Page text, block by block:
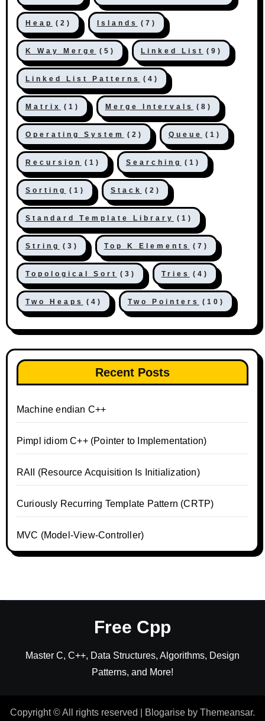
Heap (2) Islands (7)
K Way Merge (5) Linked List (9)
Linked List Patterns (4)
Matrix (1) Merge Intervals (8)
Operating System (2) Queue (1)
Recursion (1) Searching (1)
Sorting (1) Stack (2)
Standard Template Library (1)
String (3) Top K Elements (7)
Topological Sort (3) Tries (4)
Two Heaps (4) Two Pointers (10)
Recent Posts
Machine endian C++
Pimpl idiom C++ (Pointer to Implementation)
RAII (Resource Acquisition Is Initialization)
Curiously Recurring Template Pattern (CRTP)
MVC (Model-View-Controller)
Free Cpp
Master C, C++, Data Structures, Algorithms, Design
Patterns, and More!
Copyright © All rights reserved Blogarise by Themeansar.